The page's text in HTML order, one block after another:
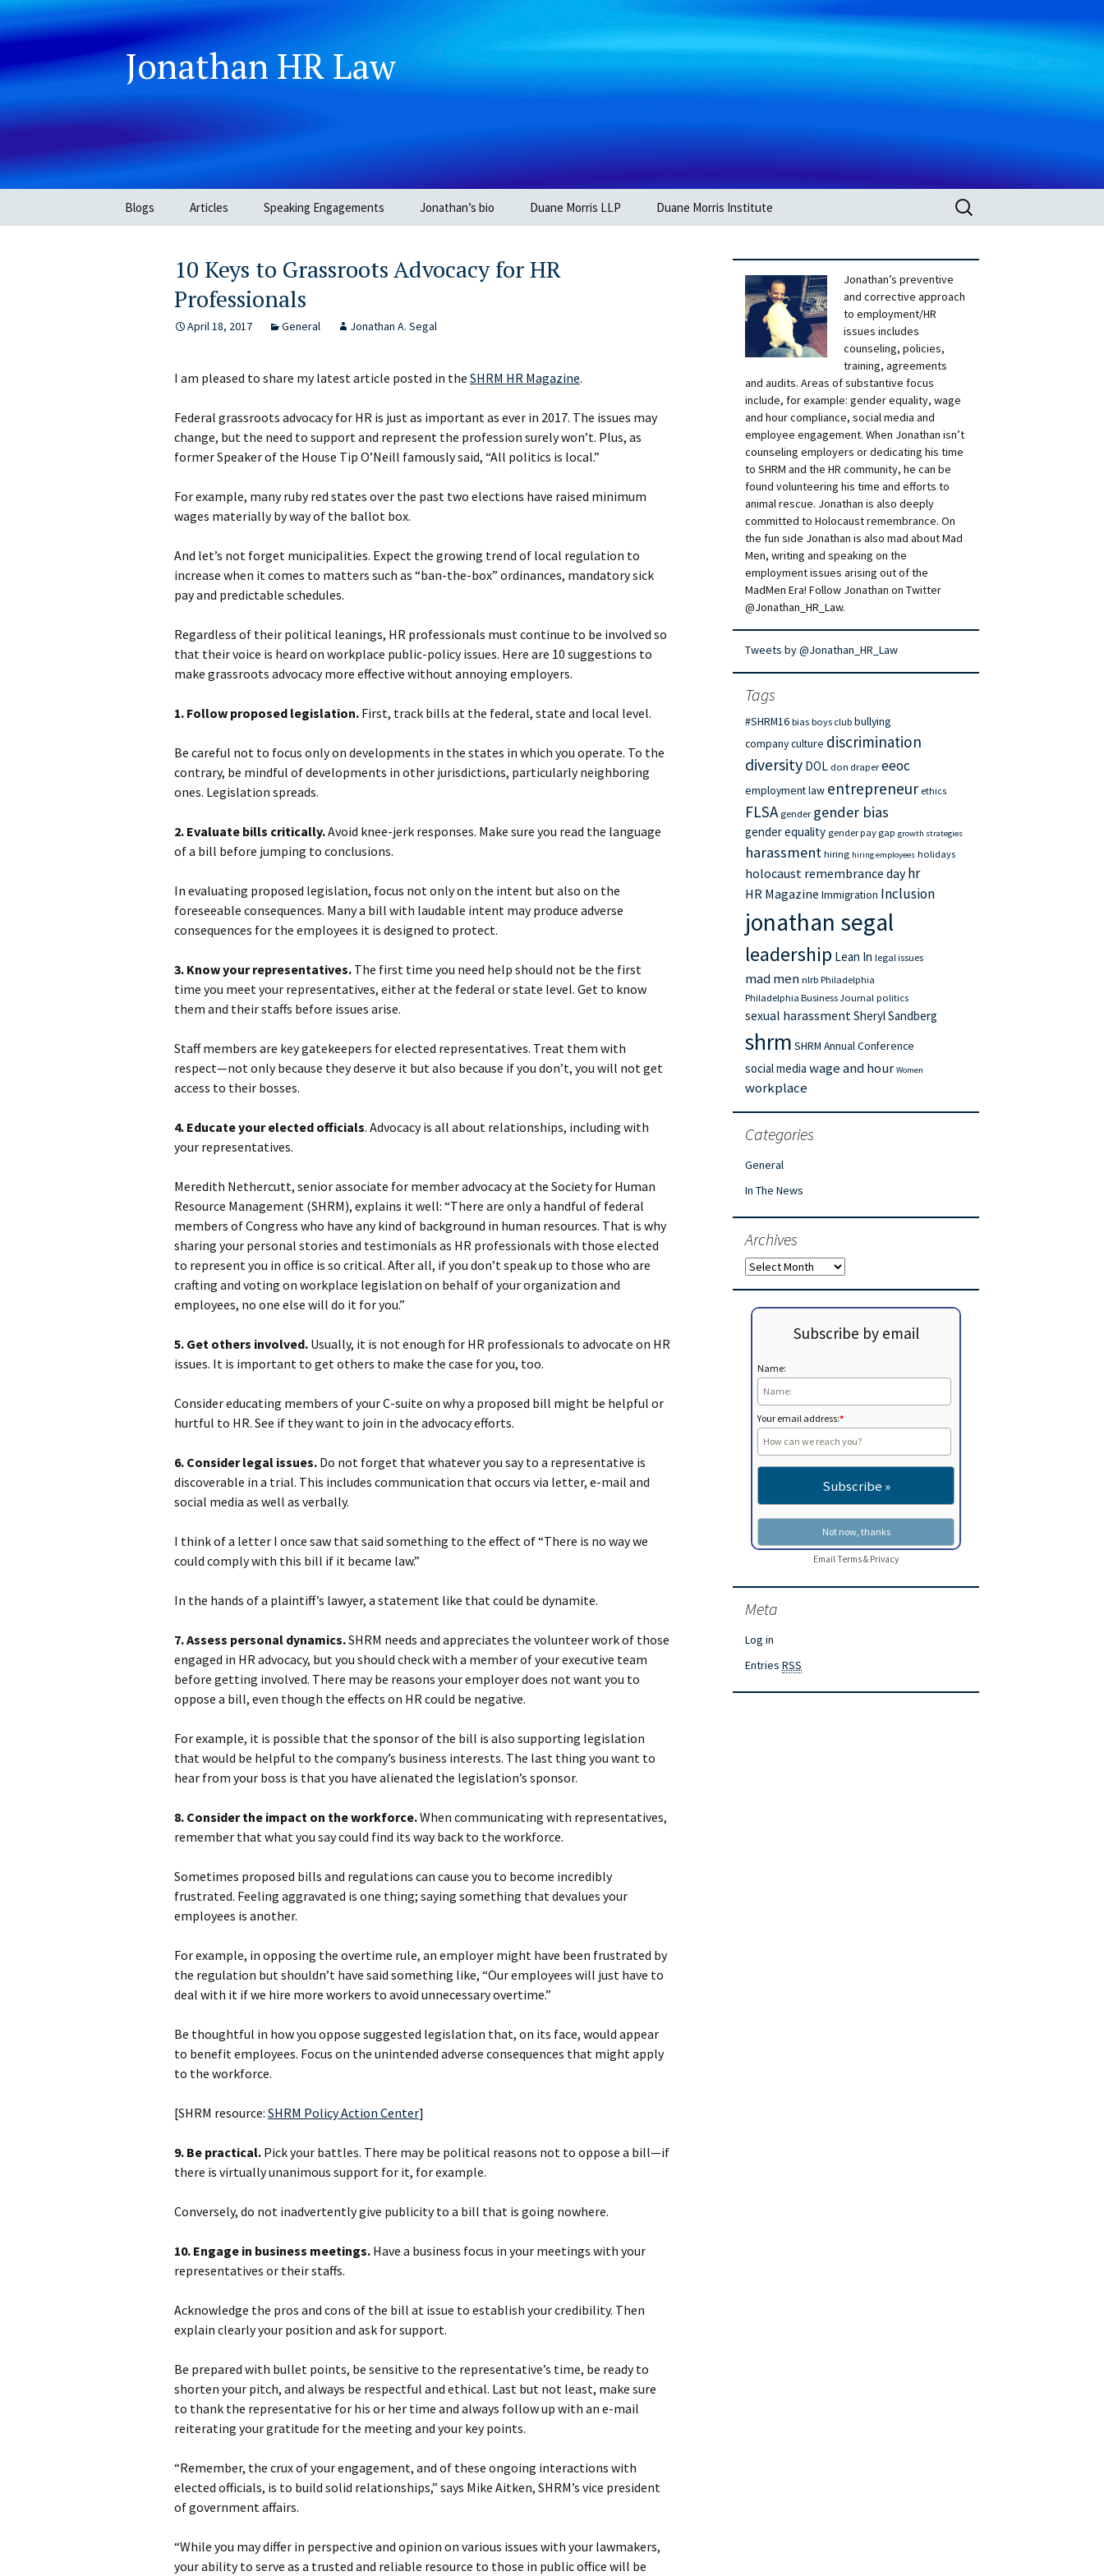
Jonathan HR Law
Blogs Articles Speaking Engagements Jonathan’s bio Duane Morris LLP Duane Morris Institute
Search
for:
10 Keys to Grassroots Advocacy for HR
Professionals
April 18, 2017 General Jonathan A. Segal
I am pleased to share my latest article posted in the SHRM HR Magazine.
Federal grassroots advocacy for HR is just as important as ever in 2017. The issues may
change, but the need to support and represent the profession surely won’t. Plus, as
former Speaker of the House Tip O’Neill famously said, “All politics is local.”
For example, many ruby red states over the past two elections have raised minimum
wages materially by way of the ballot box.
And let’s not forget municipalities. Expect the growing trend of local regulation to
increase when it comes to matters such as “ban-the-box” ordinances, mandatory sick
pay and predictable schedules.
Regardless of their political leanings, HR professionals must continue to be involved so
that their voice is heard on workplace public-policy issues. Here are 10 suggestions to
make grassroots advocacy more effective without annoying employers.
1. Follow proposed legislation. First, track bills at the federal, state and local level.
Be careful not to focus only on developments in the states in which you operate. To the
contrary, be mindful of developments in other jurisdictions, particularly neighboring
ones. Legislation spreads.
2. Evaluate bills critically.Avoid knee-jerk responses. Make sure you read the language
of a bill before jumping to conclusions.
In evaluating proposed legislation, focus not only on the intent but also on the
foreseeable consequences. Many a bill with laudable intent may produce adverse
consequences for the employees it is designed to protect.
3. Know your representatives. The first time you need help should not be the first
time you meet your representatives, either at the federal or state level. Get to know
them and their staffs before issues arise.
Staff members are key gatekeepers for elected representatives. Treat them with
respect—not only because they deserve it but also because if you don’t, you will not get
access to their bosses.
4. Educate your elected officials. Advocacy is all about relationships, including with
your representatives.
Meredith Nethercutt, senior associate for member advocacy at the Society for Human
Resource Management (SHRM), explains it well: “There are only a handful of federal
members of Congress who have any kind of background in human resources. That is why
sharing your personal stories and testimonials as HR professionals with those elected
to represent you in office is so critical. After all, if you don’t speak up to those who are
crafting and voting on workplace legislation on behalf of your organization and
employees, no one else will do it for you.”
5. Get others involved. Usually, it is not enough for HR professionals to advocate on HR
issues. It is important to get others to make the case for you, too.
Consider educating members of your C-suite on why a proposed bill might be helpful or
hurtful to HR. See if they want to join in the advocacy efforts.
6. Consider legal issues. Do not forget that whatever you say to a representative is
discoverable in a trial. This includes communication that occurs via letter, e-mail and
social media as well as verbally.
I think of a letter I once saw that said something to the effect of “There is no way we
could comply with this bill if it became law.”
In the hands of a plaintiff’s lawyer, a statement like that could be dynamite.
7. Assess personal dynamics.SHRM needs and appreciates the volunteer work of those
engaged in HR advocacy, but you should check with a member of your executive team
before getting involved. There may be reasons your employer does not want you to
oppose a bill, even though the effects on HR could be negative.
For example, it is possible that the sponsor of the bill is also supporting legislation
that would be helpful to the company’s business interests. The last thing you want to
hear from your boss is that you have alienated the legislation’s sponsor.
8. Consider the impact on the workforce.When communicating with representatives,
remember that what you say could find its way back to the workforce.
Sometimes proposed bills and regulations can cause you to become incredibly
frustrated. Feeling aggravated is one thing; saying something that devalues your
employees is another.
For example, in opposing the overtime rule, an employer might have been frustrated by
the regulation but shouldn’t have said something like, “Our employees will just have to
deal with it if we hire more workers to avoid unnecessary overtime.”
Be thoughtful in how you oppose suggested legislation that, on its face, would appear
to benefit employees. Focus on the unintended adverse consequences that might apply
to the workforce.
[SHRM resource: SHRM Policy Action Center]
9. Be practical. Pick your battles. There may be political reasons not to oppose a bill—if
there is virtually unanimous support for it, for example.
Conversely, do not inadvertently give publicity to a bill that is going nowhere.
10. Engage in business meetings. Have a business focus in your meetings with your
representatives or their staffs.
Acknowledge the pros and cons of the bill at issue to establish your credibility. Then
explain clearly your position and ask for support.
Be prepared with bullet points, be sensitive to the representative’s time, be ready to
shorten your pitch, and always be respectful and ethical. Last but not least, make sure
to thank the representative for his or her time and always follow up with an e-mail
reiterating your gratitude for the meeting and your key points.
“Remember, the crux of your engagement, and of these ongoing interactions with
elected officials, is to build solid relationships,” says Mike Aitken, SHRM’s vice president
of government affairs.
“While you may differ in perspective and opinion on various issues with your lawmakers,
your ability to serve as a trusted and reliable resource to those in public office will be
Jonathan’s preventive
and corrective approach
to employment/HR
issues includes
counseling, policies,
training, agreements
and audits. Areas of substantive focus
include, for example: gender equality, wage
and hour compliance, social media and
employee engagement. When Jonathan isn’t
counseling employers or dedicating his time
to SHRM and the HR community, he can be
found volunteering his time and efforts to
animal rescue. Jonathan is also deeply
committed to Holocaust remembrance. On
the fun side Jonathan is also mad about Mad
Men, writing and speaking on the
employment issues arising out of the
MadMen Era! Follow Jonathan on Twitter
@Jonathan_HR_Law.
Tweets by @Jonathan_HR_Law
Tags
#SHRM16 bias boys club bullying
company culture discrimination
diversity DOL don draper eeoc
employment law entrepreneur ethics
FLSA gender gender bias
gender equality gender pay gap growth strategies
harassment hiring hiring employees holidays
holocaust remembrance day hr
HR Magazine Immigration Inclusion
jonathan segal
leadership Lean In legal issues
mad men nlrb Philadelphia
Philadelphia Business Journal politics
sexual harassmentSheryl Sandberg
shrm SHRM Annual Conference
social media wage and hour Women
workplace
Categories
General
In The News
Archives
Archives
Subscribe by email
Name:
Your email address:*
EmailTerms& Privacy
Meta
Log in
Entries RSS